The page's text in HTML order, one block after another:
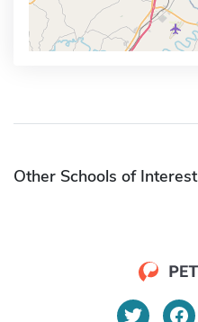
Other Schools of Interest